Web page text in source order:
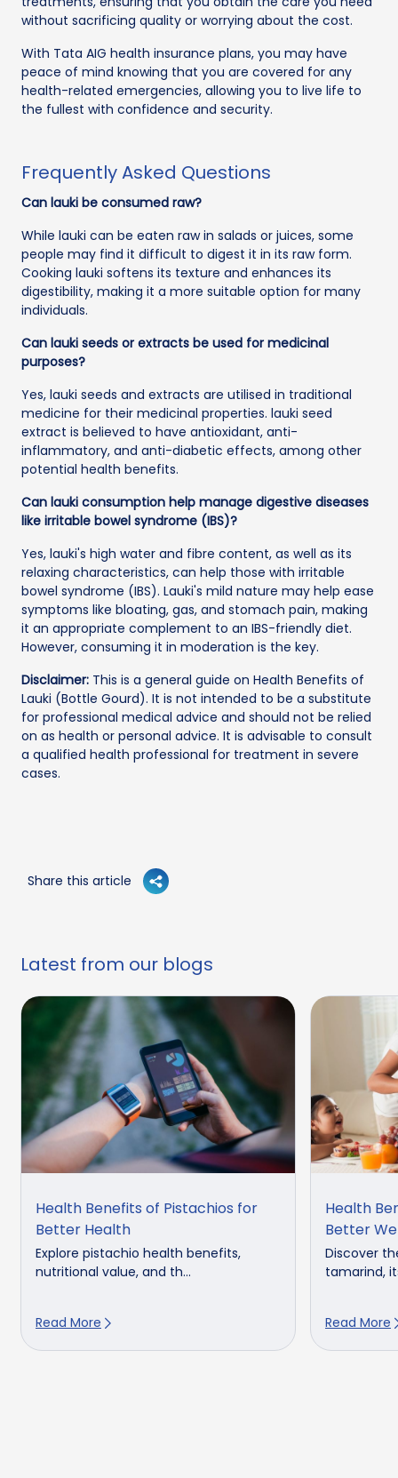
without sacrificing quality or worrying about the cost.
With Tata AIG health insurance plans, you may have
peace of mind knowing that you are covered for any
health-related emergencies, allowing you to live life to
the fullest with confidence and security.
Frequently Asked Questions
Can lauki be consumed raw?
While lauki can be eaten raw in salads or juices, some
people may find it difficult to digest it in its raw form.
Cooking lauki softens its texture and enhances its
digestibility, making it a more suitable option for many
individuals.
Can lauki seeds or extracts be used for medicinal
purposes?
Yes, lauki seeds and extracts are utilised in traditional
medicine for their medicinal properties. lauki seed
extract is believed to have antioxidant, anti-
inflammatory, and anti-diabetic effects, among other
potential health benefits.
Can lauki consumption help manage digestive diseases
like irritable bowel syndrome (IBS)?
Yes, lauki's high water and fibre content, as well as its
relaxing characteristics, can help those with irritable
bowel syndrome (IBS). Lauki's mild nature may help ease
symptoms like bloating, gas, and stomach pain, making
it an appropriate complement to an IBS-friendly diet.
However, consuming it in moderation is the key.
Disclaimer: This is a general guide on Health Benefits of
Lauki (Bottle Gourd). It is not intended to be a substitute
for professional medical advice and should not be relied
on as health or personal advice. It is advisable to consult
a qualified health professional for treatment in severe
cases.
Share this article
Latest from our blogs
Health Benefits of Pistachios for
Better Health
Explore pistachio health benefits,
nutritional value, and th...
Read More
Health
Better
Discover
tamarind,
Read More